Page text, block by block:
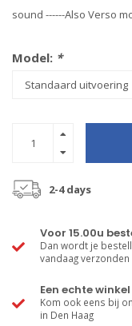
sound ------Also Verso
Model: *
2-4 days
Voor 15.00u
Dan wordt je
vandaag verzonden
Een echte winkel
Kom ook eens bij
in Den Haag